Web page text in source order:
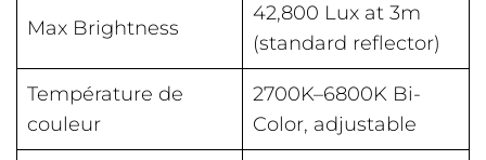
Max Brightness
42,800 Lux at 3m
(standard reflector)
Température de
couleur
2700K–6800K Bi-
Color, adjustable